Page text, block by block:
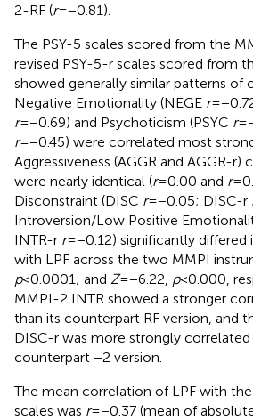
2-RF (r=−0.81).
The PSY-5 scales scored from the
revised PSY-5-r scales scored from
showed generally similar patterns of
Negative Emotionality (NEGE r
r=−0.69) and Psychoticism (PSYC r
r=−0.45) were correlated most
Aggressiveness (AGGR and AGGR-r)
were nearly identical (r=0.00 and r
Disconstraint (DISC r=−0.05; DISC-r
Introversion/Low Positive
INTR-r r=−0.12) significantly differed
with LPF across the two MMPI
p<0.0001; and Z=−6.22, p<0.000,
MMPI-2 INTR showed a stronger
than its counterpart RF version, and
DISC-r was more strongly
counterpart −2 version.
The mean correlation of LPF with
scales was r=−0.37 (mean of